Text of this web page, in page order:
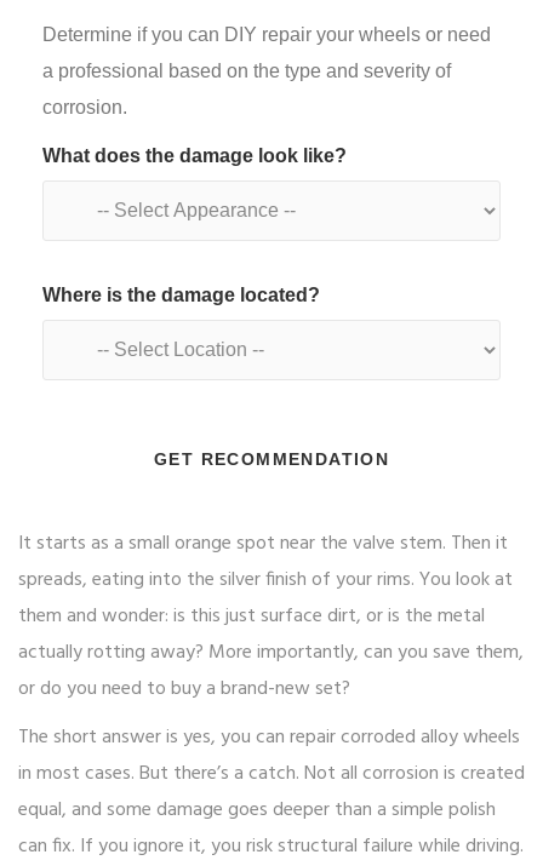
Determine if you can DIY repair your wheels or need
a professional based on the type and severity of
corrosion.
What does the damage look like?
Where is the damage located?
GET RECOMMENDATION
It starts as a small orange spot near the valve stem. Then it
spreads, eating into the silver finish of your rims. You look at
them and wonder: is this just surface dirt, or is the metal
actually rotting away? More importantly, can you save them,
or do you need to buy a brand-new set?
The short answer is yes, you can repair corroded alloy wheels
in most cases. But there’s a catch. Not all corrosion is created
equal, and some damage goes deeper than a simple polish
can fix. If you ignore it, you risk structural failure while driving.